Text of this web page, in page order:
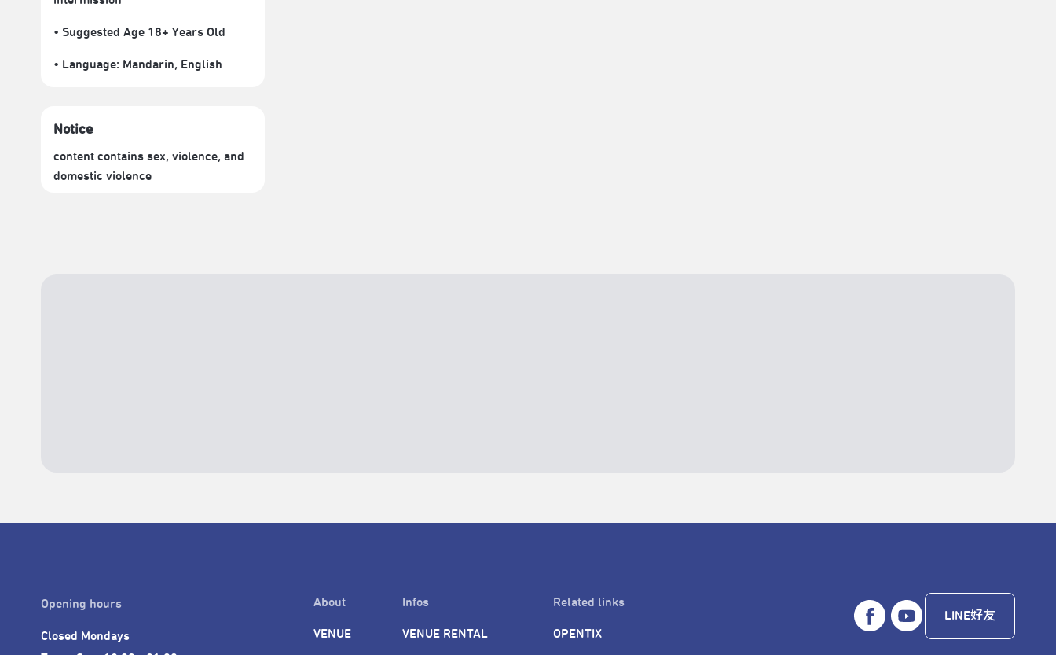
• Suggested Age 18+ Years Old
• Language: Mandarin, English
Notice
content contains sex, violence, and
domestic violence
Opening hours
Closed Mondays
About
VENUE
Infos
VENUE RENTAL
Related links
OPENTIX
LINE好友